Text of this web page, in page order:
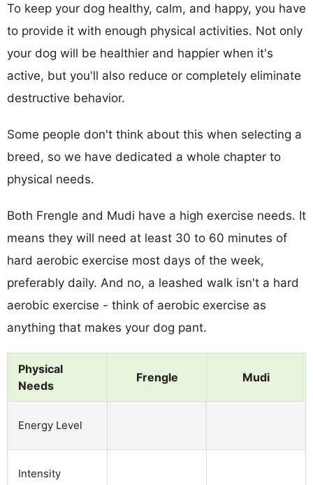
To keep your dog healthy, calm, and happy, you have
to provide it with enough physical activities. Not only
your dog will be healthier and happier when it's
active, but you'll also reduce or completely eliminate
destructive behavior.
Some people don't think about this when selecting a
breed, so we have dedicated a whole chapter to
physical needs.
Both Frengle and Mudi have a high exercise needs. It
means they will need at least 30 to 60 minutes of
hard aerobic exercise most days of the week,
preferably daily. And no, a leashed walk isn't a hard
aerobic exercise - think of aerobic exercise as
anything that makes your dog pant.
Physical
Needs
Frengle Mudi
Energy Level
Intensity